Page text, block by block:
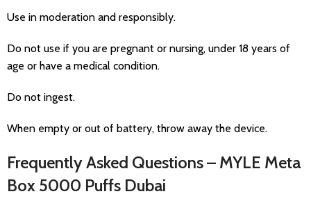
Use in moderation and responsibly.
Do not use if you are pregnant or nursing, under 18 years of
age or have a medical condition.
Do not ingest.
When empty or out of battery, throw away the device.
Frequently Asked Questions – MYLE Meta
Box 5000 Puffs Dubai